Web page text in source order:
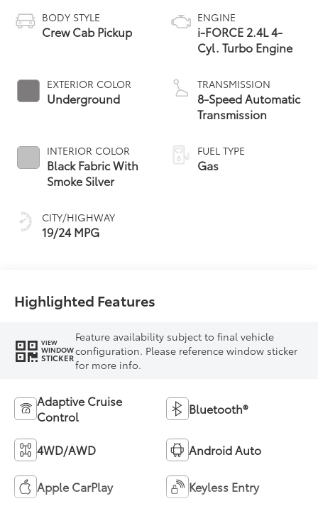
BODY STYLE
Crew Cab Pickup
EXTERIOR COLOR
Underground
INTERIOR COLOR
Black Fabric With
Smoke Silver
CITY/HIGHWAY
19/24 MPG
ENGINE
i-FORCE 2.4L 4-
Cyl. Turbo Engine
TRANSMISSION
8-Speed Automatic
Transmission
FUEL TYPE
Gas
Highlighted Features
VIEW
WINDOW
STICKER
Feature availability subject to final vehicle
configuration. Please reference window sticker
for more info.
Adaptive Cruise
Control
Bluetooth®
4WD/AWD Android Auto
Apple CarPlay Keyless Entry